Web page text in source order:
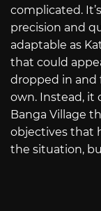
complicated.
precision and
adaptable as
that could
dropped in and
own. Instead, it
Banga Village
objectives that
the situation,